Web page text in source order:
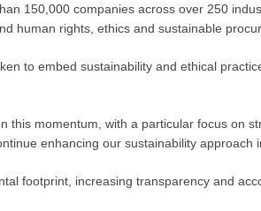
150,000 companies across over 250
human rights, ethics and sustainable
to embed sustainability and ethical
momentum, with a particular focus on
enhancing our sustainability approach
footprint, increasing transparency and